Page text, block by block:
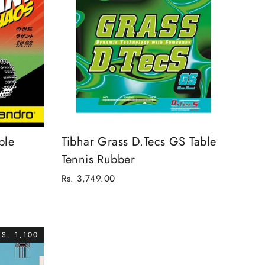
Tibhar Grass D.Tecs GS Table
Tennis Rubber
Rs. 3,749.00
1,100